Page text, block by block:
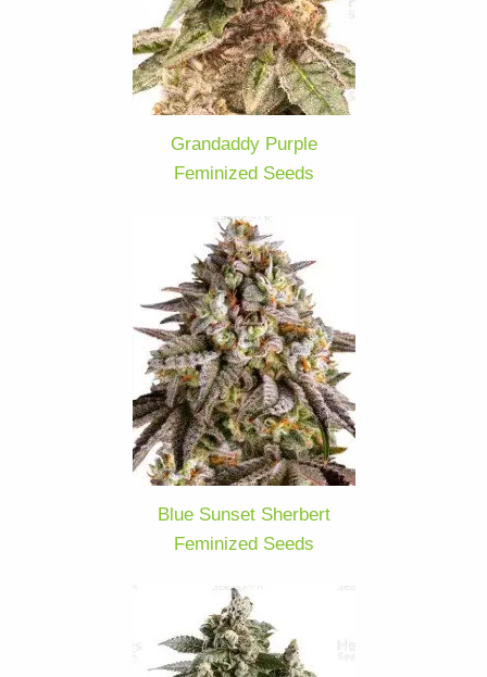
Grandaddy Purple
Feminized Seeds
Blue Sunset Sherbert
Feminized Seeds